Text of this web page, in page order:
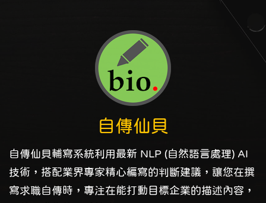
自傳仙貝
自傳仙貝輔寫系統利用最新 NLP (自然語言處理) AI
技術，搭配業界專家精心編寫的判斷建議，讓您在撰
寫求職自傳時，專注在能打動目標企業的描述內容，